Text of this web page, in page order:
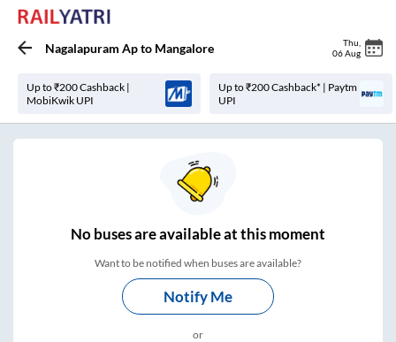
Nagalapuram Apto Mangalore Thu
06 Aug
Up to ₹200 Cashback |
MobiKwik UPI
Up to ₹200 Cashback* | Paytm
UPI
Nobuses areavailable at this moment
Want to be notified when buses are available?
Notify Me
or